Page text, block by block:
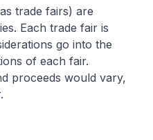
trade fairs) are
Each trade fair is
go into the
of each fair.
proceeds would vary,